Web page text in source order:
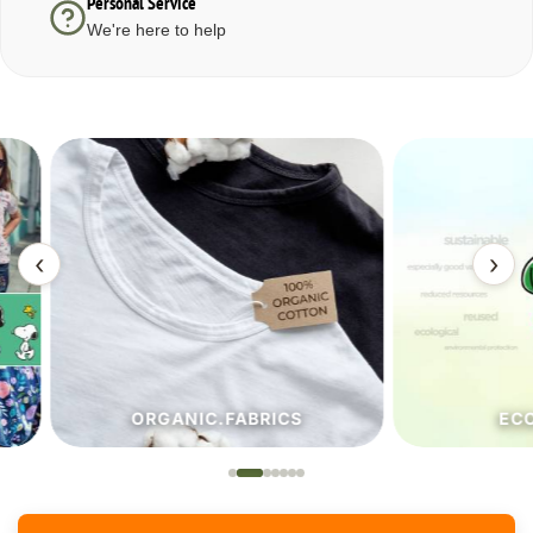
Personal Service
We're here to help
‹
ORGANIC.FABRICS
›